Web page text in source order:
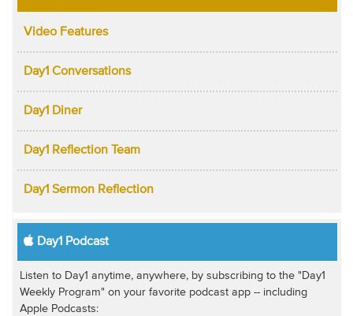
Video Features
Day1 Conversations
Day1 Diner
Day1 Reflection Team
Day1 Sermon Reflection
Day1 Podcast
Listen to Day1 anytime, anywhere, by subscribing to the "Day1
Weekly Program" on your favorite podcast app -- including
Apple Podcasts: